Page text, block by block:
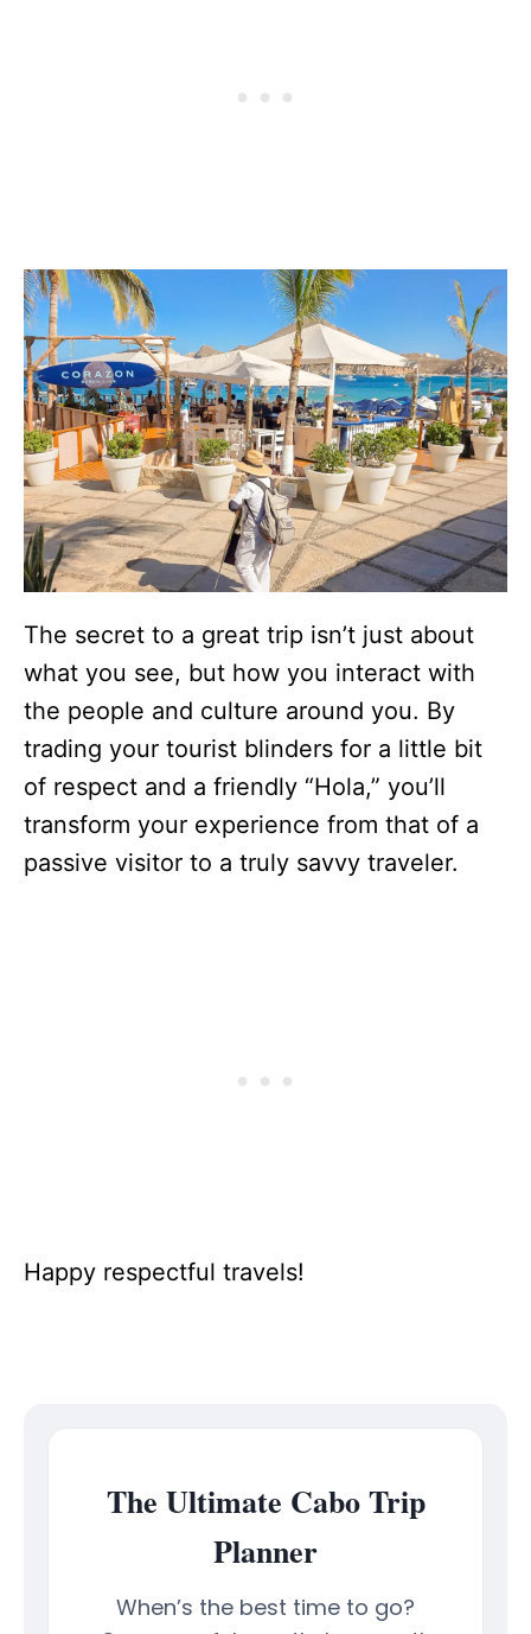
The secret to a great trip isn’t just about
what you see, but how you interact with
the people and culture around you. By
trading your tourist blinders for a little bit
of respect and a friendly “Hola,” you’ll
transform your experience from that of a
passive visitor to a truly savvy traveler.
Happy respectful travels!
The Ultimate Cabo Trip
Planner
When’s the best time to go?